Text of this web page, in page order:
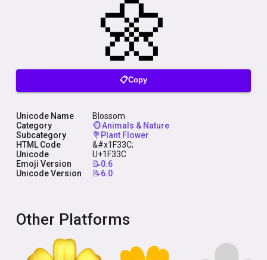
📋Copy
Unicode Name
Blossom
Category
🐵Animals & Nature
Subcategory
💐Plant Flower
HTML Code
&#x1F33C;
Unicode
U+1F33C
Emoji Version
📝0.6
Unicode Version
📝6.0
Other Platforms